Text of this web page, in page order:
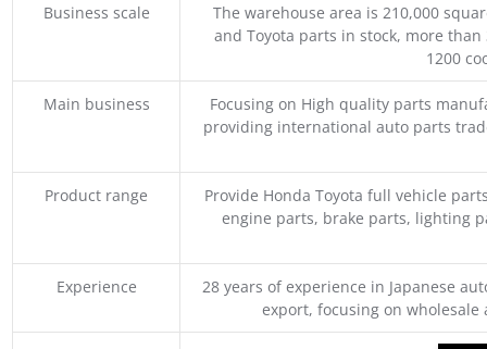
Business scale
The warehouse area is 210,000
and Toyota parts in stock, more
1200
Main business
Focusing on High quality parts
providing international auto parts
Product range
Provide Honda Toyota full vehicle
engine parts, brake parts, lighting
Experience
28 years of experience in Japanese
export, focusing on